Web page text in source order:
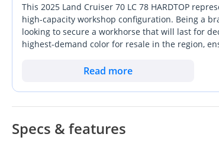
This 2025 Land Cruiser 70 LC 78 HARDTOP
high-capacity workshop configuration. Being a
looking to secure a workhorse that will last for
highest-demand color for resale in the region,
unrivaled choice for industrial, commercial, or
buyer looking for a lifetime asset with the
Read more
Specs & features